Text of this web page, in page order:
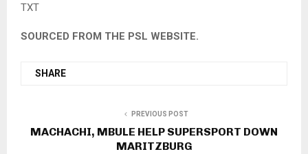
TXT
SOURCED FROM THE PSL WEBSITE.
SHARE
PREVIOUS POST
MACHACHI, MBULE HELP SUPERSPORT DOWN
MARITZBURG